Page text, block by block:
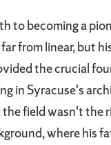
to becoming a
from linear, but
the crucial
in Syracuse's
the field wasn't the
where his